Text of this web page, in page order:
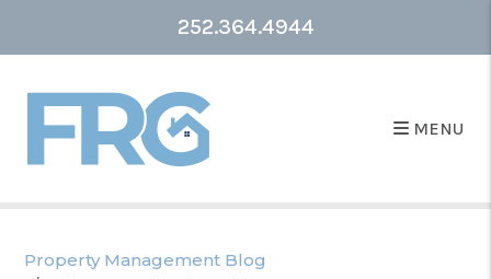
252.364.4944
MENU
Property Management Blog